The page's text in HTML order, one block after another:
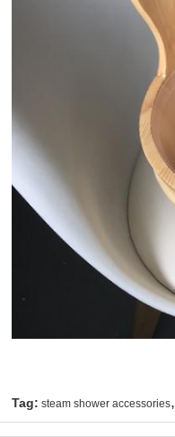
Tag: steam shower accessories,